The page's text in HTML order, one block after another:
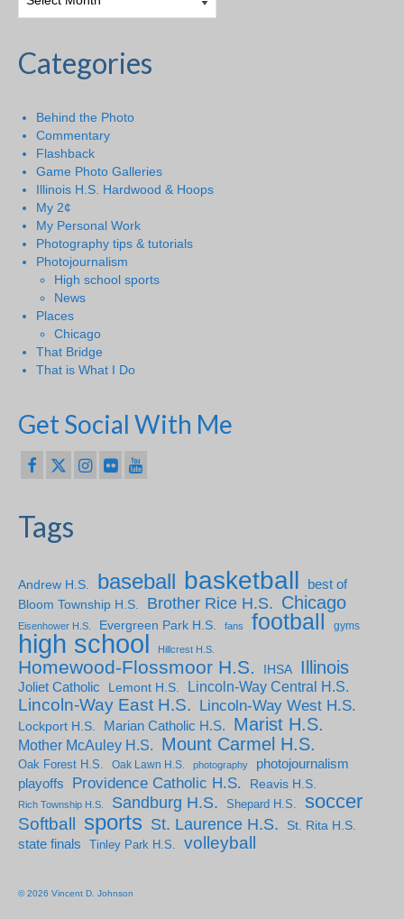
Categories
Behind the Photo
Commentary
Flashback
Game Photo Galleries
Illinois H.S. Hardwood & Hoops
My 2¢
My Personal Work
Photography tips & tutorials
Photojournalism
High school sports
News
Places
Chicago
That Bridge
That is What I Do
Get Social With Me
Tags
Andrew H.S. baseball basketball
best of
Bloom Township H.S.
Brother Rice H.S. Chicago
Eisenhower H.S. Evergreen Park H.S. fans football gyms
high school Hillcrest H.S.
Homewood-Flossmoor H.S. IHSA Illinois
Joliet Catholic Lemont H.S. Lincoln-Way Central H.S.
Lincoln-Way East H.S. Lincoln-Way West H.S.
Lockport H.S. Marian Catholic H.S. Marist H.S.
Mother McAuley H.S. Mount Carmel H.S.
Oak Forest H.S. Oak Lawn H.S. photography
photojournalism
playoffs
Providence Catholic H.S. Reavis H.S.
Rich Township H.S. Sandburg H.S. Shepard H.S. soccer
Softball sports St. Laurence H.S. St. Rita H.S.
state finals Tinley Park H.S. volleyball
© 2026 Vincent D. Johnson